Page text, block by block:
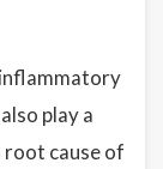
play a
root cause of